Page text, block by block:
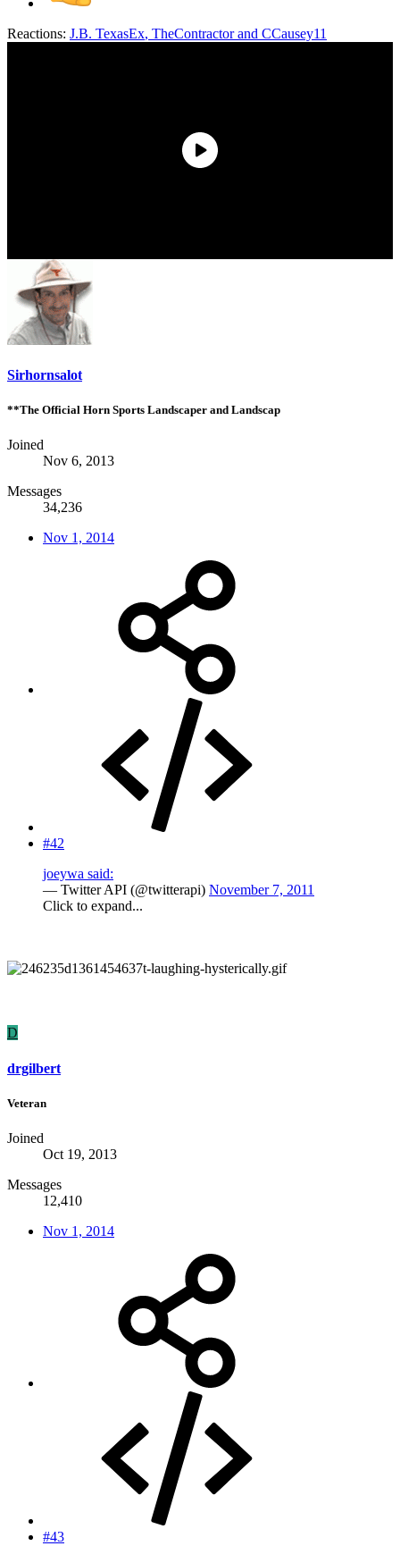
Reactions: J.B. TexasEx, TheContractorand CCausey11
Sirhornsalot
**The Official Horn Sports Landscaper and Landscap
Joined
Nov 6, 2013
Messages
34,236
Nov 1, 2014
#42
joeywa said:
— Twitter API (@twitterapi) November 7, 2011
Click to expand...
D
drgilbert
Veteran
Joined
Oct 19, 2013
Messages
12,410
Nov 1, 2014
#43